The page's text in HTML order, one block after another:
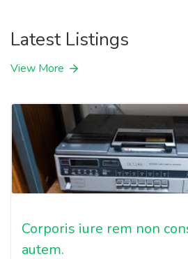
Latest Listings
View More
Corporis iure rem non
autem.